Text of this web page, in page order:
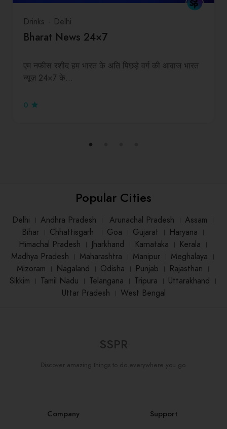
Drinks Delhi
Bharat News 24×7
एम नफीस रशीद हम भारत के अति पिछड़े वर्ग की आवाज भारत
न्यूज़ 24×7 के…
0
Popular Cities
Delhi । Andhra Pradesh । Arunachal Pradesh । Assam ।
Bihar। Chhattisgarh । Goa । Gujarat । Haryana ।
Himachal Pradesh । Jharkhand । Karnataka । Kerala ।
Madhya Pradesh । Maharashtra । Manipur । Meghalaya ।
Mizoram । Nagaland । Odisha । Punjab । Rajasthan ।
Sikkim । Tamil Nadu । Telangana । Tripura । Uttarakhand ।
Uttar Pradesh । West Bengal
SSPR
Discover amazing things to do everywhere you go.
Company Support